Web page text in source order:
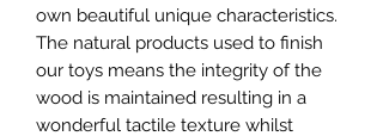
own beautiful unique characteristics.
The natural products used to finish
our toys means the integrity of the
wood is maintained resulting in a
wonderful tactile texture whilst